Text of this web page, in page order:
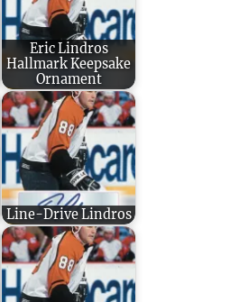
Eric Lindros
Hallmark Keepsake
Ornament
Line-Drive Lindros